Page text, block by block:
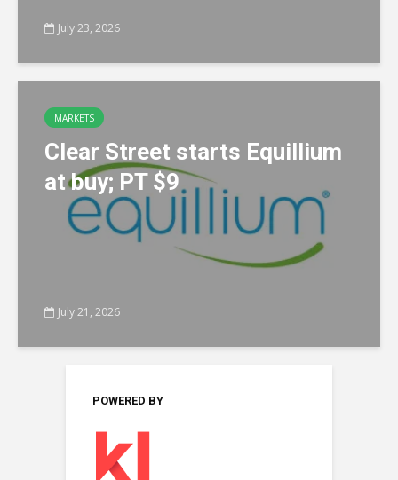
July 23, 2026
MARKETS
Clear Street starts Equillium
at buy; PT $9
July 21, 2026
POWERED BY